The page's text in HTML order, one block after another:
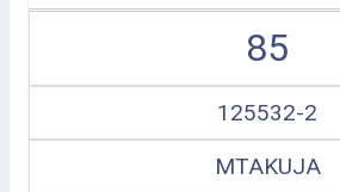
85
125532-2
MTAKUJA